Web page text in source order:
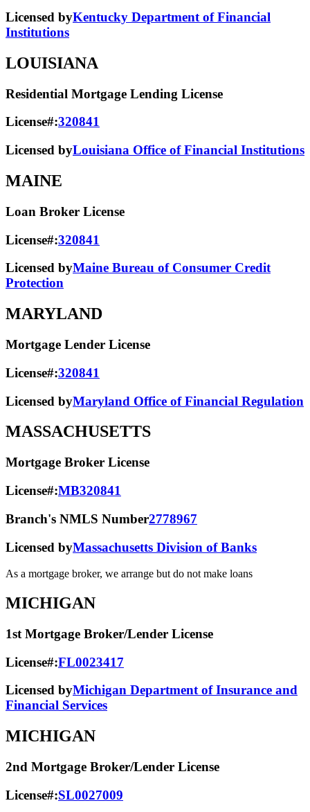
Licensed byKentucky Department of Financial
Institutions
LOUISIANA
Residential Mortgage Lending License
License#:320841
Licensed byLouisiana Office of Financial Institutions
MAINE
Loan Broker License
License#:320841
Licensed byMaine Bureau of Consumer Credit
Protection
MARYLAND
Mortgage Lender License
License#:320841
Licensed byMaryland Office of Financial Regulation
MASSACHUSETTS
Mortgage Broker License
License#:MB320841
Branch's NMLS Number2778967
Licensed byMassachusetts Division of Banks
As a mortgage broker, we arrange but do not make loans
MICHIGAN
1st Mortgage Broker/Lender License
License#:FL0023417
Licensed byMichigan Department of Insurance and
Financial Services
MICHIGAN
2nd Mortgage Broker/Lender License
License#:SL0027009